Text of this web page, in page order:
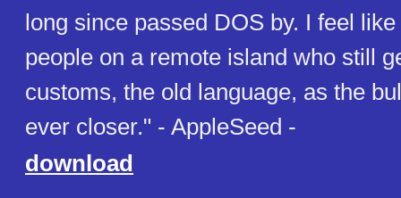
long since passed DOS by. I feel
people on a remote island who still
customs, the old language, as the
ever closer." - AppleSeed -
download